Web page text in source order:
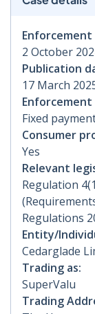
2 October
Publication
17 March
Enforcement
Fixed
Consumer
Yes
Relevant
Regulation
Regulations
Entity/
Cedarglade
Trading as:
SuperValu
Trading